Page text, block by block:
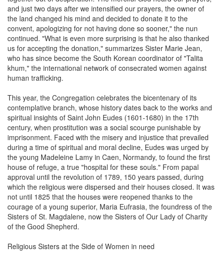
and just two days after we intensified our prayers, the owner of
the land changed his mind and decided to donate it to the
convent, apologizing for not having done so sooner," the nun
continued. "What is even more surprising is that he also thanked
us for accepting the donation," summarizes Sister Marie Jean,
who has since become the South Korean coordinator of "Talita
khum," the international network of consecrated women against
human trafficking.
This year, the Congregation celebrates the bicentenary of its
contemplative branch, whose history dates back to the works and
spiritual insights of Saint John Eudes (1601-1680) in the 17th
century, when prostitution was a social scourge punishable by
imprisonment. Faced with the misery and injustice that prevailed
during a time of spiritual and moral decline, Eudes was urged by
the young Madeleine Lamy in Caen, Normandy, to found the first
house of refuge, a true "hospital for these souls." From papal
approval until the revolution of 1789, 150 years passed, during
which the religious were dispersed and their houses closed. It was
not until 1825 that the houses were reopened thanks to the
courage of a young superior, Maria Eufrasia, the foundress of the
Sisters of St. Magdalene, now the Sisters of Our Lady of Charity
of the Good Shepherd.
Religious Sisters at the Side of Women in need